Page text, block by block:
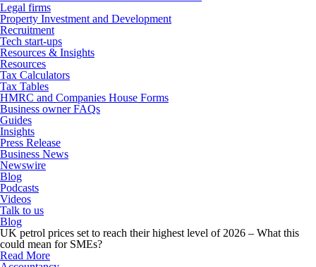
Legal firms
Property Investment and Development
Recruitment
Tech start-ups
Resources & Insights
Resources
Tax Calculators
Tax Tables
HMRC and Companies House Forms
Business owner FAQs
Guides
Insights
Press Release
Business News
Newswire
Blog
Podcasts
Videos
Talk to us
Blog
UK petrol prices set to reach their highest level of 2026 – What this
could mean for SMEs?
Read More